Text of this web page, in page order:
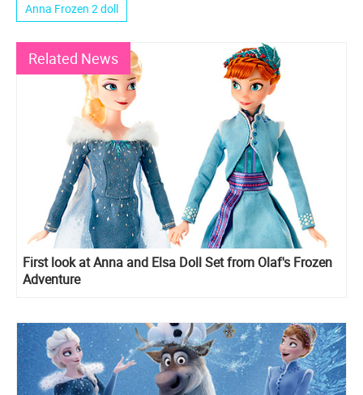
Anna Frozen 2 doll
Related News
First look at Anna and Elsa Doll Set from Olaf's Frozen
Adventure